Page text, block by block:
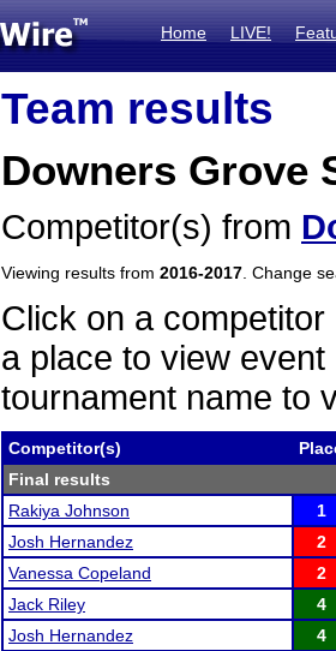
Home LIVE!
Team results
Downers Grove
Competitor(s) from
Viewing results from 2016-2017 . Change
Click on a
a place to view
tournament name to
Competitor(s)
Final results
Rakiya Johnson
1
Josh Hernandez
2
Vanessa Copeland
2
Jack Riley
4
Josh Hernandez
4